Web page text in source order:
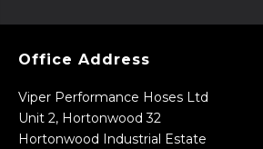
Office Address
Viper Performance Hoses Ltd
Unit 2, Hortonwood 32
Hortonwood Industrial Estate